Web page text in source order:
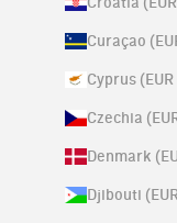
Curaçao
Cyprus
Czechia
Denmark
Djibouti